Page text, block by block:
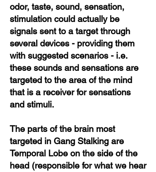
odor, taste, sound, sensation,
stimulation could actually be
signals sent to a target through
several devices - providing them
with suggested scenarios - i.e.
these sounds and sensations are
targeted to the area of the mind
that is a receiver for sensations
and stimuli.
The parts of the brain most
targeted in Gang Stalking are
Temporal Lobe on the side of the
head (responsible for what we hear